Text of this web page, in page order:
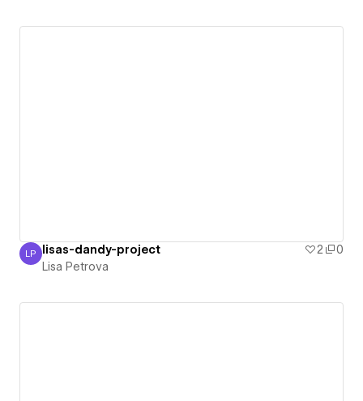
Lisa Petrova
LP lisas-dandy-project 2
0
Lisa Petrova